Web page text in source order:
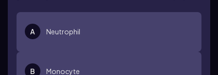
A Neutrophil
B Monocyte